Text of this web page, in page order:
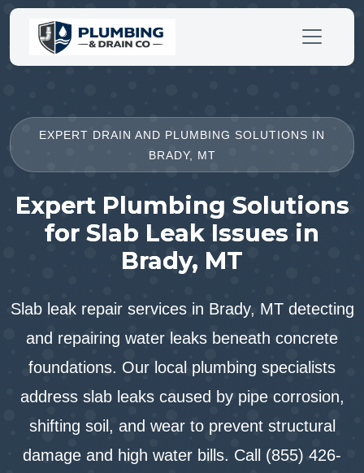
EXPERT DRAIN AND PLUMBING SOLUTIONS IN
BRADY, MT
Expert Plumbing Solutions
for Slab Leak Issues in
Brady, MT
Slab leak repair services in Brady, MT detecting
and repairing water leaks beneath concrete
foundations. Our local plumbing specialists
address slab leaks caused by pipe corrosion,
shifting soil, and wear to prevent structural
damage and high water bills. Call (855) 426-